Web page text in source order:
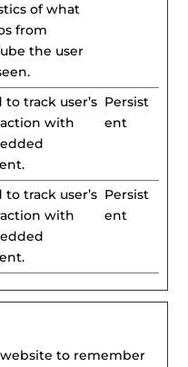
of what
from
the user
to track user’s
with
Persist
ent
to track user’s
with
Persist
ent
to remember